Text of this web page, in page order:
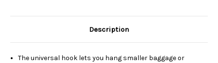
Description
The universal hook lets you hang smaller baggage or